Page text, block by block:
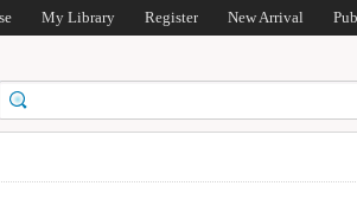
My Library Register New Arrival